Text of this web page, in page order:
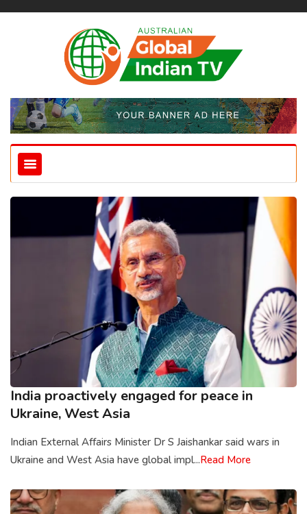
India proactively engaged for peace in
Ukraine, West Asia
Indian External Affairs Minister Dr S Jaishankar said wars in
Ukraine and West Asia have global impl...Read More